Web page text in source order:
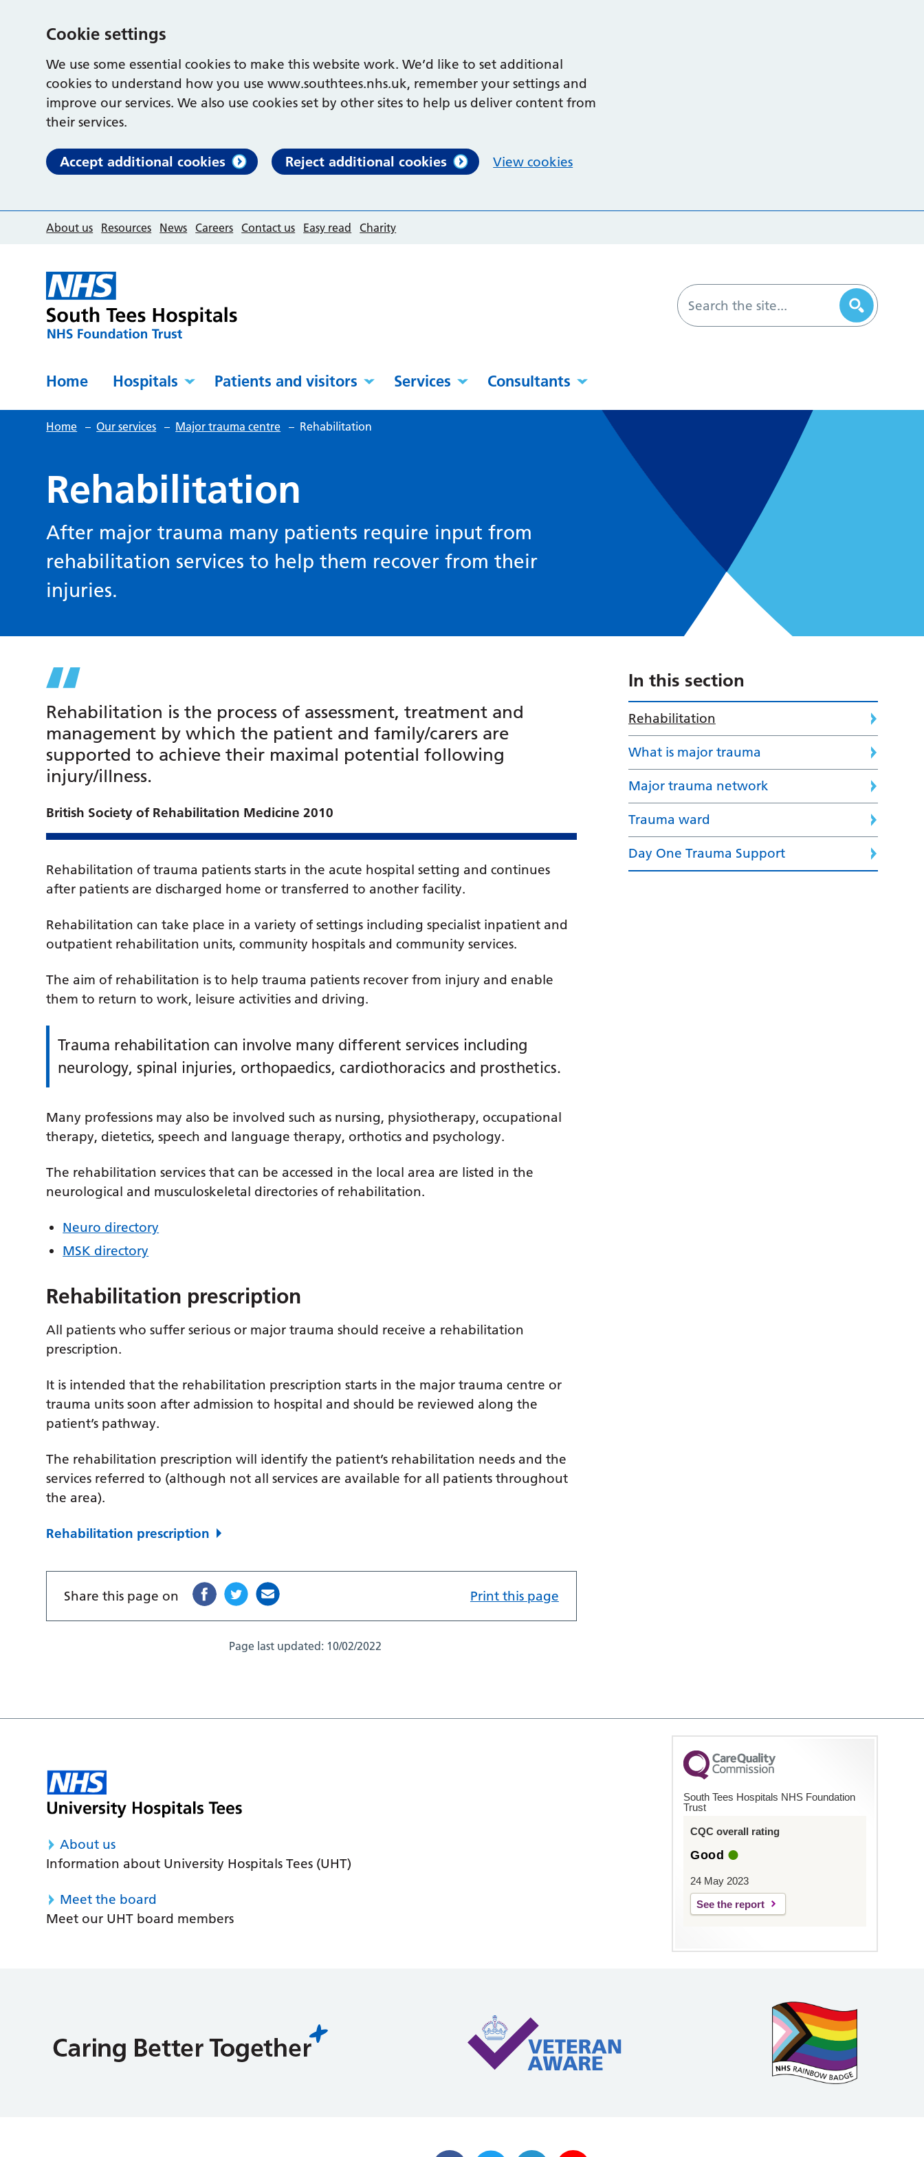
Cookie settings
We use some essential cookies to make this website work. We’d like to set additional
cookies to understand how you use www.southtees.nhs.uk, remember your settings and
improve our services. We also use cookies set by other sites to help us deliver content from
their services.
Accept additional cookies Reject additional cookies View cookies
About us Resources News Careers Contact us Easy read Charity
Home Hospitals Patients and visitors Services Consultants
Home – Our services – Major trauma centre – Rehabilitation
Rehabilitation
After major trauma many patients require input from
rehabilitation services to help them recover from their
injuries.
Rehabilitation is the process of assessment, treatment and
management by which the patient and family/carers are
supported to achieve their maximal potential following
injury/illness.
British Society of Rehabilitation Medicine 2010
Rehabilitation of trauma patients starts in the acute hospital setting and continues
after patients are discharged home or transferred to another facility.
Rehabilitation can take place in a variety of settings including specialist inpatient and
outpatient rehabilitation units, community hospitals and community services.
The aim of rehabilitation is to help trauma patients recover from injury and enable
them to return to work, leisure activities and driving.
Trauma rehabilitation can involve many different services including
neurology, spinal injuries, orthopaedics, cardiothoracics and prosthetics.
Many professions may also be involved such as nursing, physiotherapy, occupational
therapy, dietetics, speech and language therapy, orthotics and psychology.
The rehabilitation services that can be accessed in the local area are listed in the
neurological and musculoskeletal directories of rehabilitation.
Neuro directory
MSK directory
Rehabilitation prescription
All patients who suffer serious or major trauma should receive a rehabilitation
prescription.
It is intended that the rehabilitation prescription starts in the major trauma centre or
trauma units soon after admission to hospital and should be reviewed along the
patient’s pathway.
The rehabilitation prescription will identify the patient’s rehabilitation needs and the
services referred to (although not all services are available for all patients throughout
the area).
Rehabilitation prescription
Share this page on Print this page
Page last updated: 10/02/2022
In this section
Rehabilitation
What is major trauma
Major trauma network
Trauma ward
Day One Trauma Support
About us
Information about University Hospitals Tees (UHT)
Meet the board
Meet our UHT board members
South Tees Hospitals NHS Foundation
Trust
CQC overall rating
Good
24 May 2023
See the report